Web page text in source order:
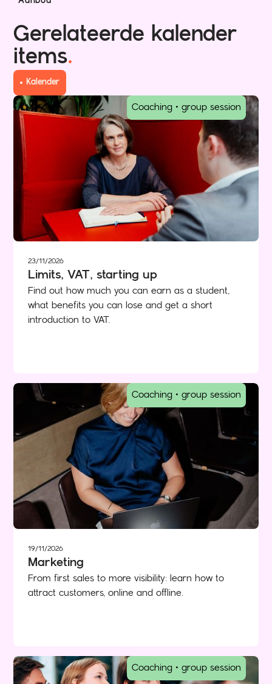
Gerelateerde kalender
items.
Kalender
Coaching • group session
23/11/2026
Limits, VAT, starting up
Find out how much you can earn as a student,
what benefits you can lose and get a short
introduction to VAT.
Coaching • group session
19/11/2026
Marketing
From first sales to more visibility: learn how to
attract customers, online and offline.
Coaching • group session